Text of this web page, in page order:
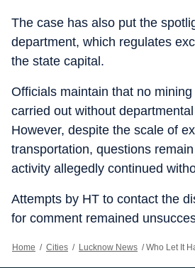
The case has also put the
department, which regulates
the state capital.
Officials maintain that no
carried out without
However, despite the scale of
transportation, questions
activity allegedly continued
Attempts by HT to contact the
for comment remained
Home / Cities / Lucknow News / Who Let It Happen? Illegal